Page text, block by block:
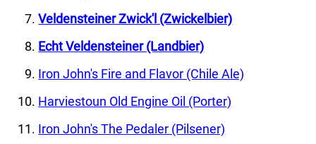
Veldensteiner Zwick'l (Zwickelbier)
Echt Veldensteiner (Landbier)
Iron John's Fire and Flavor (Chile Ale)
Harviestoun Old Engine Oil (Porter)
Iron John's The Pedaler (Pilsener)